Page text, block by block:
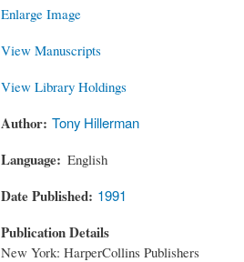
Enlarge Image
View Manuscripts
View Library Holdings
Author Tony Hillerman
Language English
Date Published 1991
Publication Details
New York: HarperCollins Publishers